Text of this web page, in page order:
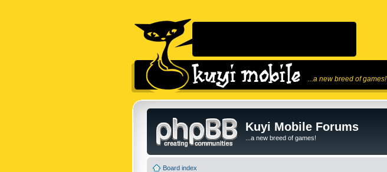
...a new breed of games!
Kuyi Mobile Forums
...a new breed of games!
Board index